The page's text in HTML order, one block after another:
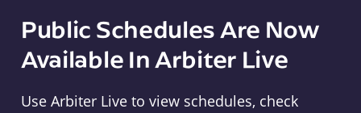
Public Schedules Are Now
Available In Arbiter Live
Use Arbiter Live to view schedules, check